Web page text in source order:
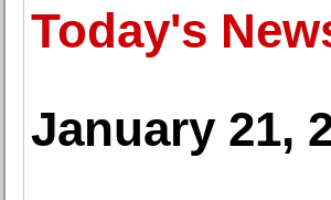
Today's
January 21,